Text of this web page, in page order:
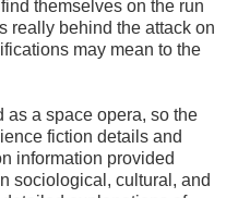
themselves on the run
really behind the attack on
may mean to the
a space opera, so the
fiction details and
information provided
sociological, cultural, and